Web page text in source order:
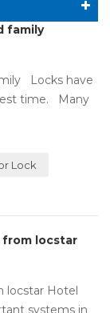
family
Locks have
time. Many
Lock
locstar
locstar Hotel
systems in